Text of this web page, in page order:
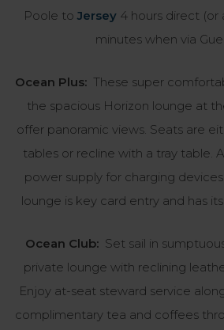
Poole to Jersey 4 hours direct (or
minutes when via
Ocean Plus: These super
the spacious Horizon lounge at
offer panoramic views. Seats are
tables or recline with a tray table.
power supply for charging
lounge is key card entry and has
Ocean Club: Set sail in
private lounge with reclining
Enjoy at-seat steward service
complimentary tea and coffees